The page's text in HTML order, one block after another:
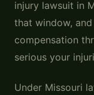
injury lawsuit in
that window,
compensation
serious your
Under Missouri